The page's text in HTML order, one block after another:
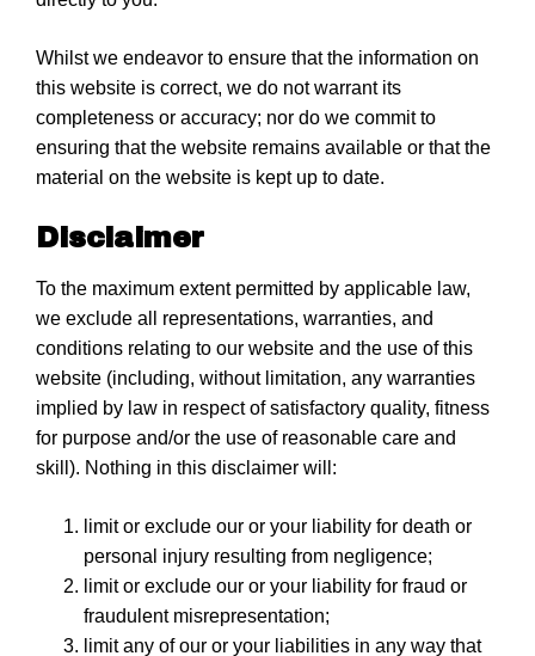
Whilst we endeavor to ensure that the information on
this website is correct, we do not warrant its
completeness or accuracy; nor do we commit to
ensuring that the website remains available or that the
material on the website is kept up to date.
Disclaimer
To the maximum extent permitted by applicable law,
we exclude all representations, warranties, and
conditions relating to our website and the use of this
website (including, without limitation, any warranties
implied by law in respect of satisfactory quality, fitness
for purpose and/or the use of reasonable care and
skill). Nothing in this disclaimer will:
limit or exclude our or your liability for death or
personal injury resulting from negligence;
limit or exclude our or your liability for fraud or
fraudulent misrepresentation;
limit any of our or your liabilities in any way that